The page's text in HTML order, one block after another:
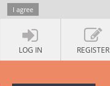
I agree
LOG IN REGISTER